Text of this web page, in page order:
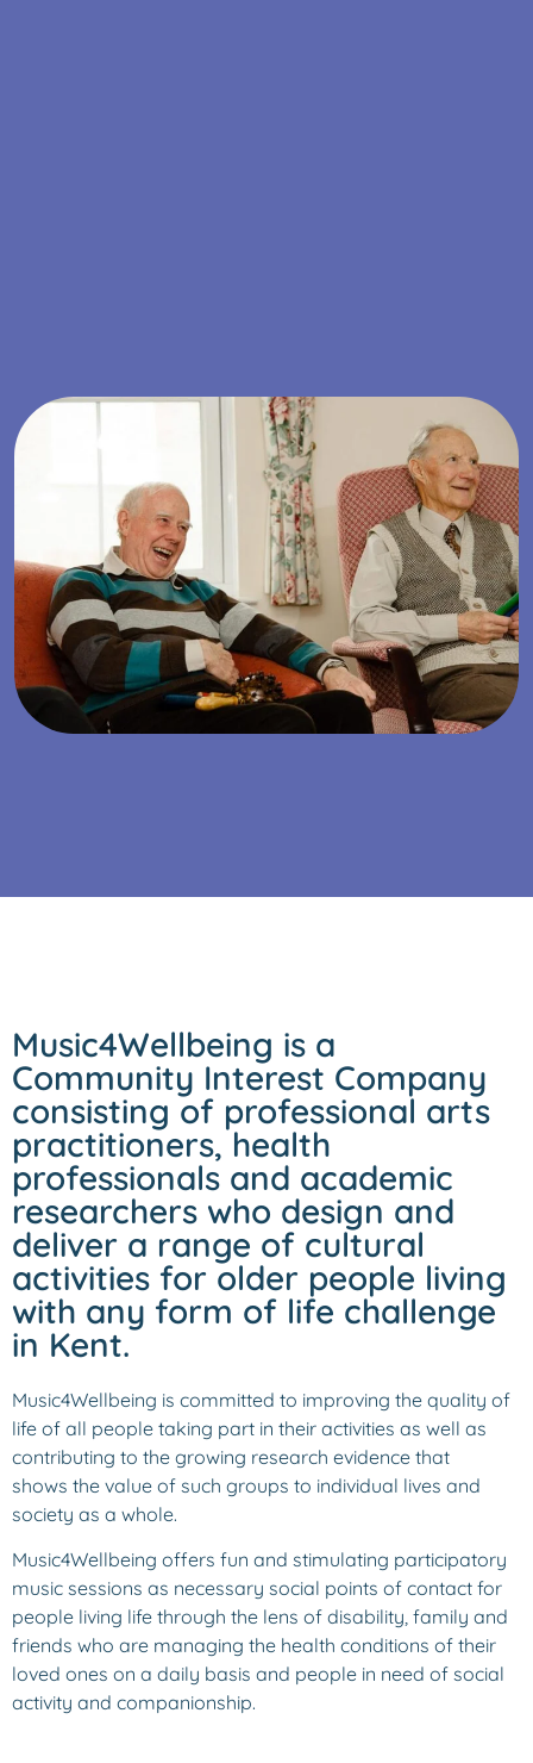
Music4Wellbeing is a
Community Interest Company
consisting of professional arts
practitioners, health
professionals and academic
researchers who design and
deliver a range of cultural
activities for older people living
with any form of life challenge
in Kent.
Music4Wellbeing is committed to improving the quality of
life of all people taking part in their activities as well as
contributing to the growing research evidence that
shows the value of such groups to individual lives and
society as a whole.
Music4Wellbeing offers fun and stimulating participatory
music sessions as necessary social points of contact for
people living life through the lens of disability, family and
friends who are managing the health conditions of their
loved ones on a daily basis and people in need of social
activity and companionship.